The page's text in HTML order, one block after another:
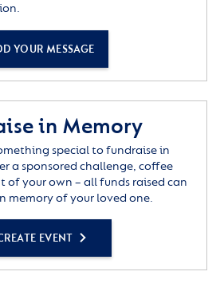
YOUR MESSAGE
in Memory
special to fundraise in
a sponsored challenge, coffee
of your own – all funds raised can
memory of your loved one.
EVENT